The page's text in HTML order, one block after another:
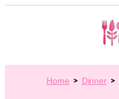
Home Dinner